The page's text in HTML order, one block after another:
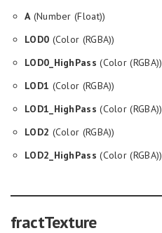
A(Number (Float))
LOD0 (Color (RGBA))
LOD0_HighPass (Color (RGBA))
LOD1 (Color (RGBA))
LOD1_HighPass (Color (RGBA))
LOD2 (Color (RGBA))
LOD2_HighPass (Color (RGBA))
fractTexture